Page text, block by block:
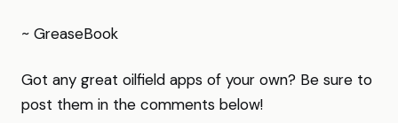
~ GreaseBook
Got any great oilfield apps of your own? Be sure to
post them in the comments below!